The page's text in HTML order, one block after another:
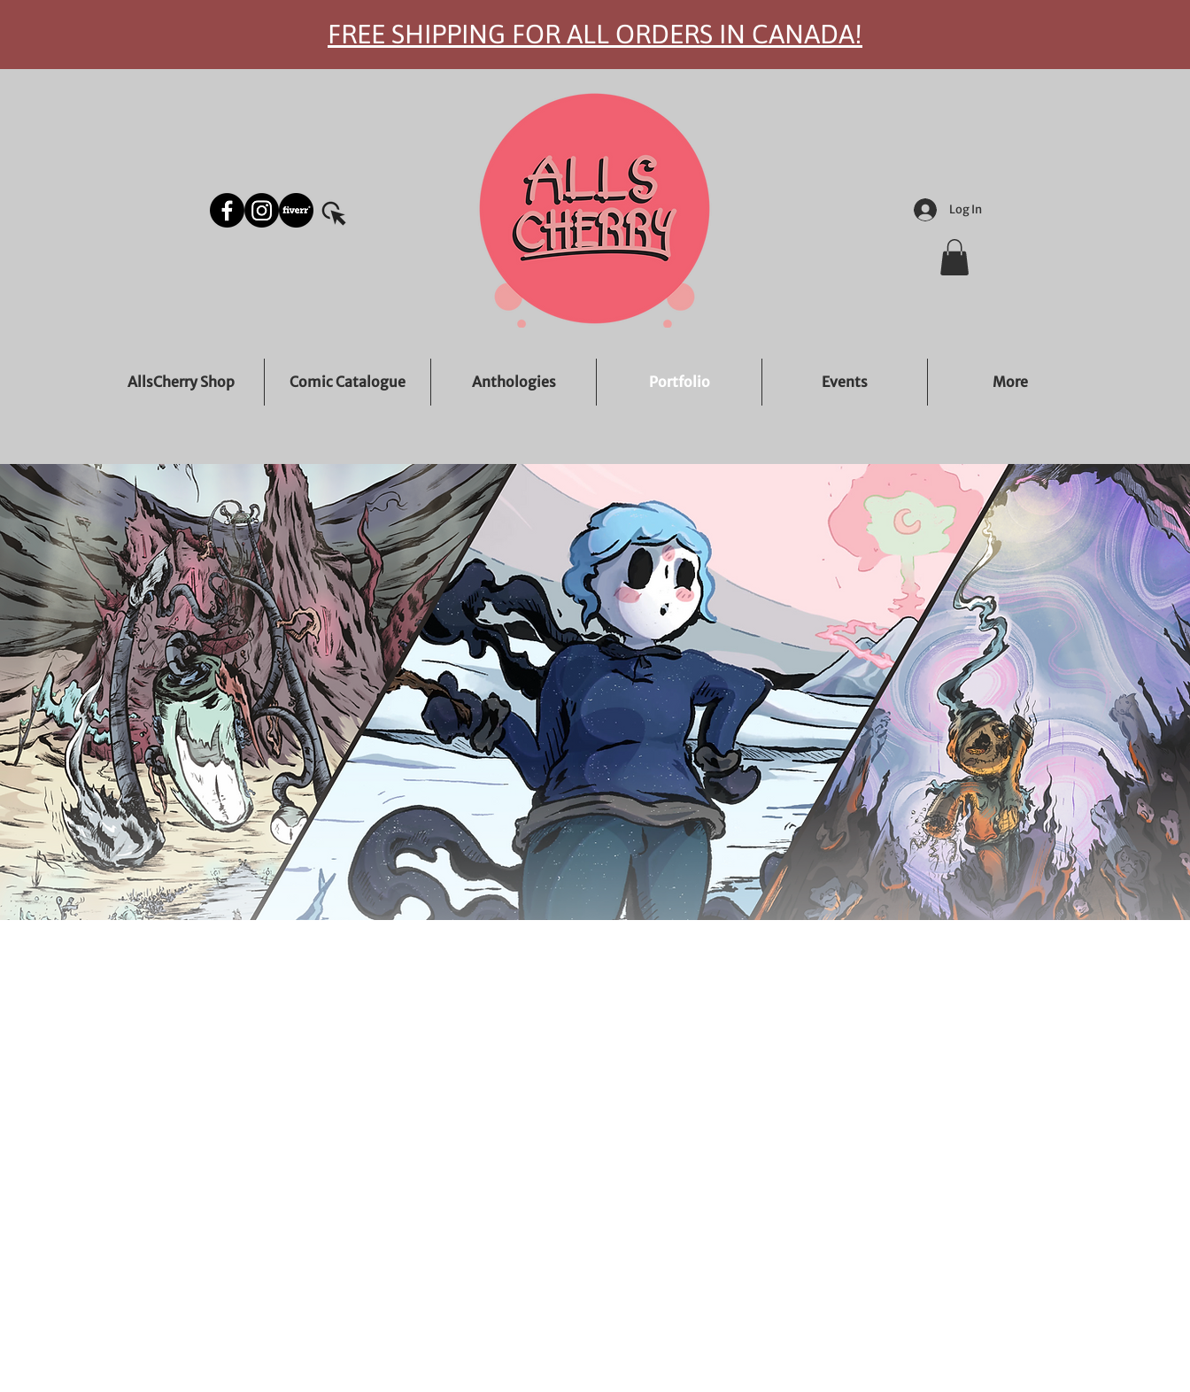
FREE SHIPPING FOR ALL ORDERS IN CANADA!
Log In
AllsCherry Shop Comic Catalogue Anthologies Portfolio Events More